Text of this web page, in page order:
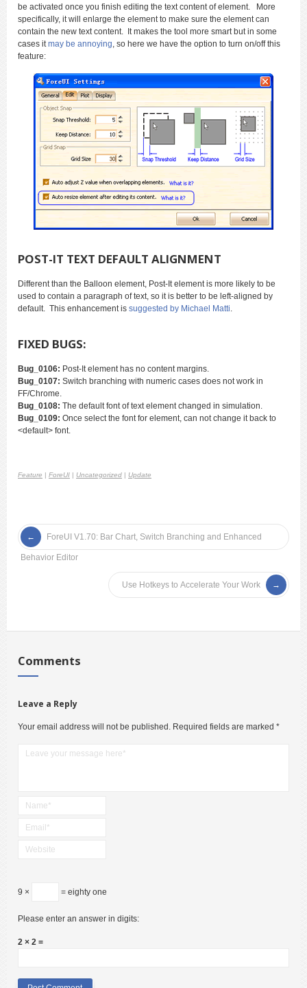
be activated once you finish editing the text content of element. More
specifically, it will enlarge the element to make sure the element can
contain the new text content. It makes the tool more smart but in some
cases itmay be annoying, so here we have the option to turn on/off this
feature:
POST-IT TEXT DEFAULT ALIGNMENT
Different than the Balloon element, Post-It element is more likely to be
used to contain a paragraph of text, so it is better to be left-aligned by
default. This enhancement is suggested by Michael Matti.
FIXED BUGS:
Bug_0106: Post-It element has no content margins.
Bug_0107: Switch branching with numeric cases does not work in
FF/Chrome.
Bug_0108: The default font of text element changed in simulation.
Bug_0109: Once select the font for element, can not change it back to
<default> font.
Feature | ForeUI | Uncategorized | Update
ForeUI V1.70: Bar Chart, Switch Branching and Enhanced
Behavior Editor
Use Hotkeys to Accelerate Your Work
Comments
Leave a Reply
Your email address will not be published. Required fields are marked *
9 × = eighty one
Please enter an answer in digits:
2 × 2 =